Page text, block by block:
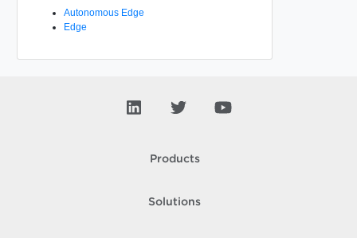
Autonomous Edge
Edge
Products
Solutions